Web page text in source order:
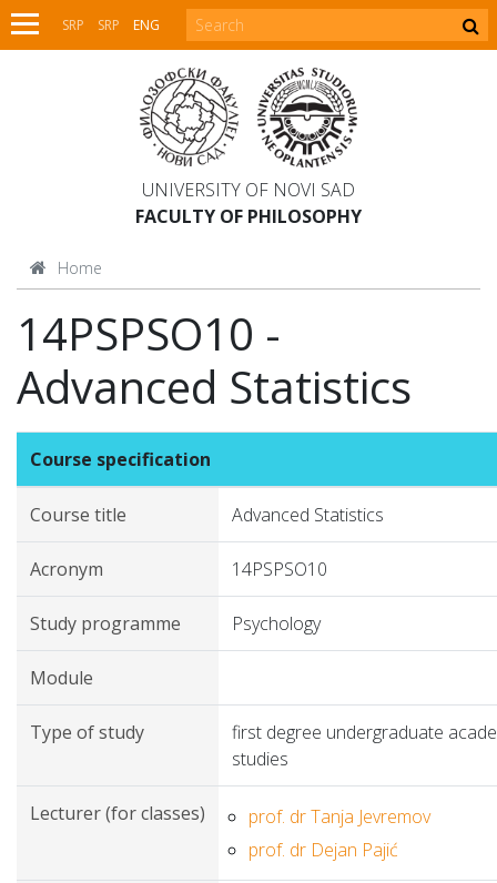
SRP SRP ENG
UNIVERSITY OF NOVI SAD
FACULTY OF PHILOSOPHY
Home
14PSPSO10 -
Advanced Statistics
Course specification
Course title Advanced Statistics
Acronym 14PSPSO10
Study programme Psychology
Module
Type of study
first degree undergraduate
studies
Lecturer (for classes)
prof. dr Tanja Jevremov
prof. dr Dejan Pajić